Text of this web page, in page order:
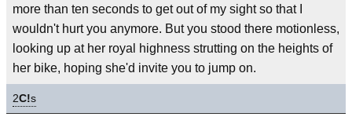
more than ten seconds to get out of my sight so that I
wouldn't hurt you anymore. But you stood there motionless,
looking up at her royal highness strutting on the heights of
her bike, hoping she'd invite you to jump on.
2C!s